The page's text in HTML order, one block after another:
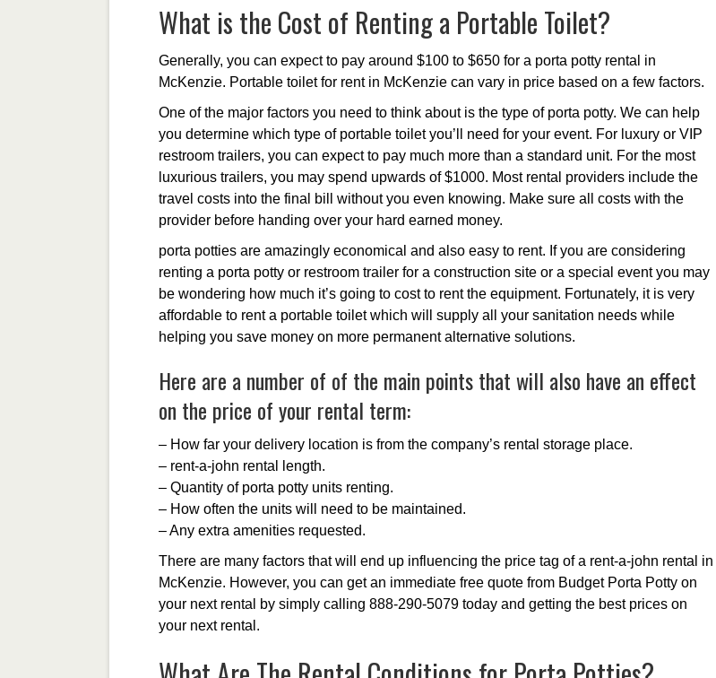
What is the Cost of Renting a Portable Toilet?
Generally, you can expect to pay around $100 to $650 for a porta potty rental in
McKenzie. Portable toilet for rent in McKenzie can vary in price based on a few factors.
One of the major factors you need to think about is the type of porta potty. We can help
you determine which type of portable toilet you’ll need for your event. For luxury or VIP
restroom trailers, you can expect to pay much more than a standard unit. For the most
luxurious trailers, you may spend upwards of $1000. Most rental providers include the
travel costs into the final bill without you even knowing. Make sure all costs with the
provider before handing over your hard earned money.
porta potties are amazingly economical and also easy to rent. If you are considering
renting a porta potty or restroom trailer for a construction site or a special event you may
be wondering how much it’s going to cost to rent the equipment. Fortunately, it is very
affordable to rent a portable toilet which will supply all your sanitation needs while
helping you save money on more permanent alternative solutions.
Here are a number of of the main points that will also have an effect
on the price of your rental term:
– How far your delivery location is from the company’s rental storage place.
– rent-a-john rental length.
– Quantity of porta potty units renting.
– How often the units will need to be maintained.
– Any extra amenities requested.
There are many factors that will end up influencing the price tag of a rent-a-john rental in
McKenzie. However, you can get an immediate free quote from Budget Porta Potty on
your next rental by simply calling 888-290-5079 today and getting the best prices on
your next rental.